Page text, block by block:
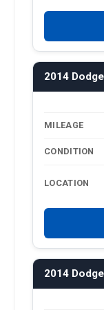
2014
MILEAGE
CONDITION
LOCATION
2014